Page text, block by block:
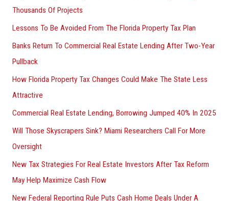
Thousands Of Projects
Lessons To Be Avoided From The Florida Property Tax Plan
Banks Return To Commercial Real Estate Lending After Two-Year
Pullback
How Florida Property Tax Changes Could Make The State Less
Attractive
Commercial Real Estate Lending, Borrowing Jumped 40% In 2025
Will Those Skyscrapers Sink? Miami Researchers Call For More
Oversight
New Tax Strategies For Real Estate Investors After Tax Reform
May Help Maximize Cash Flow
New Federal Reporting Rule Puts Cash Home Deals Under A